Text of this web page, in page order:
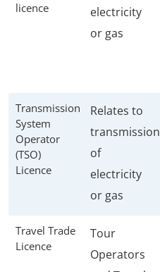
licence
electricity
or gas
Transmission
System
Operator
(TSO)
Licence
Relates to
transmission
of
electricity
or gas
Travel Trade
Licence
Tour
Operators